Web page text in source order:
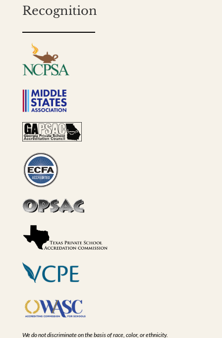
Recognition
We do not discriminate on the basis of race, color, or ethnicity.